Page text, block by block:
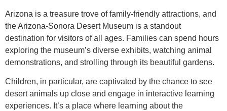
Arizona is a treasure trove of family-friendly attractions, and
the Arizona-Sonora Desert Museum is a standout
destination for visitors of all ages. Families can spend hours
exploring the museum’s diverse exhibits, watching animal
demonstrations, and strolling through its beautiful gardens.
Children, in particular, are captivated by the chance to see
desert animals up close and engage in interactive learning
experiences. It’s a place where learning about the